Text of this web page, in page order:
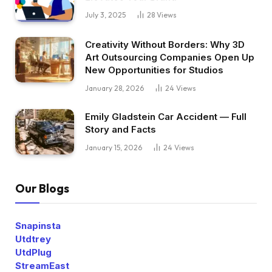
July 3, 2025 28 Views
Creativity Without Borders: Why 3D
Art Outsourcing Companies Open Up
New Opportunities for Studios
January 28, 2026 24 Views
Emily Gladstein Car Accident — Full
Story and Facts
January 15, 2026 24 Views
Our Blogs
Snapinsta
Utdtrey
UtdPlug
StreamEast